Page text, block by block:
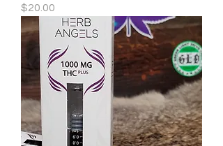
Price
$20.00